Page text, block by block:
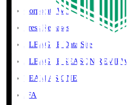
Corporate Website
Press Releases
J.LEAGUE Data Site
J.LEAGUE SEASON REVIEW
TEAM AS ONE
JFA